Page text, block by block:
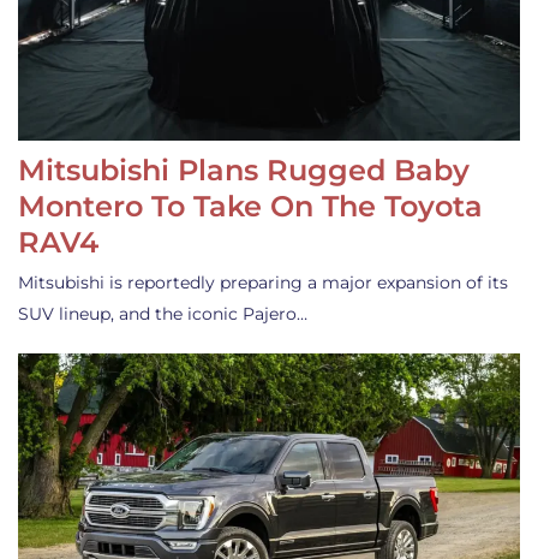
Mitsubishi Plans Rugged Baby
Montero To Take On The Toyota
RAV4
Mitsubishi is reportedly preparing a major expansion of its
SUV lineup, and the iconic Pajero…